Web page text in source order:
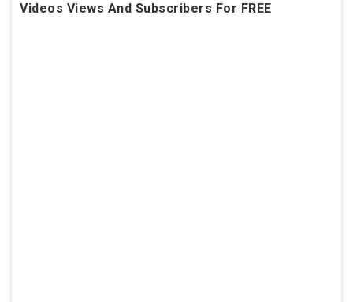
Videos Views And Subscribers For FREE